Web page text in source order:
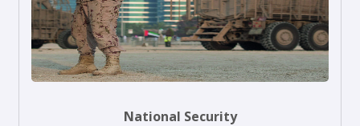
National Security